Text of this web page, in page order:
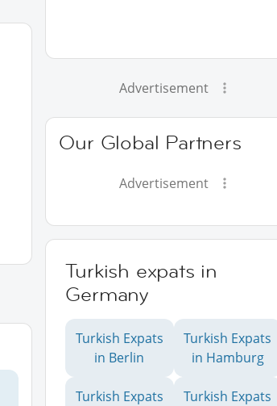
Advertisement
Our Global Partners
Advertisement
Turkish expats in
Germany
Turkish Expats
in Berlin
Turkish Expats
in Hamburg
Turkish Expats
Turkish Expats